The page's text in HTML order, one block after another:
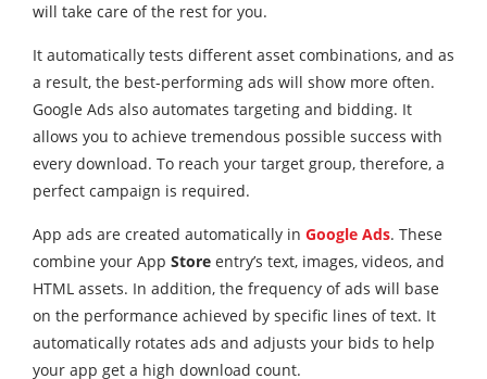
will take care of the rest for you.
It automatically tests different asset combinations, and as
a result, the best-performing ads will show more often.
Google Ads also automates targeting and bidding. It
allows you to achieve tremendous possible success with
every download. To reach your target group, therefore, a
perfect campaign is required.
App ads are created automatically in Google Ads. These
combine your App Store entry’s text, images, videos, and
HTML assets. In addition, the frequency of ads will base
on the performance achieved by specific lines of text. It
automatically rotates ads and adjusts your bids to help
your app get a high download count.